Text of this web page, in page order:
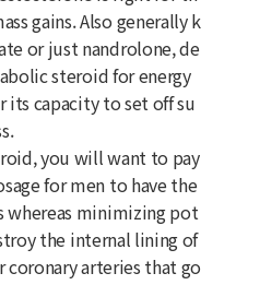
gains. Also generally k
or just nandrolone, de
steroid for energy
its capacity to set off su
you will want to pay
for men to have the
minimizing pot
the internal lining of
coronary arteries that go